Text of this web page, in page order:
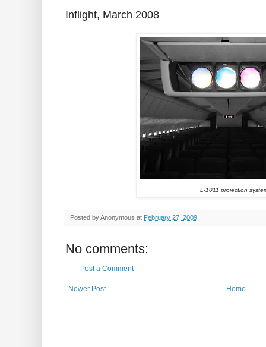
Inflight, March 2008
L-1011 projection
Posted byAnonymous at February 27, 2009
No comments:
Post a Comment
Newer Post Home